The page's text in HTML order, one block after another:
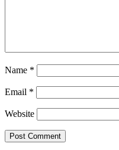
Name *
Email *
Website